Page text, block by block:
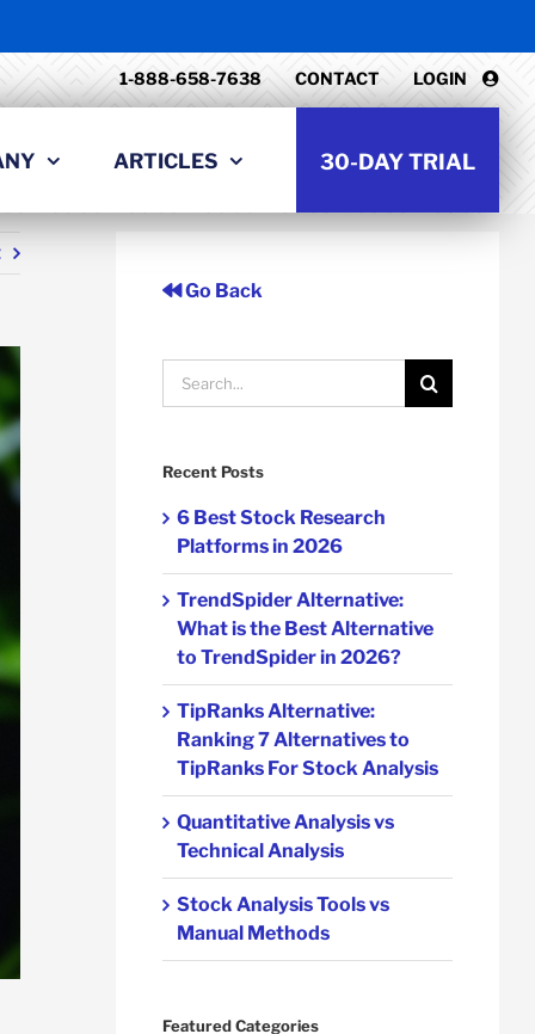
1-888-658-7638 CONTACT LOGIN
ARTICLES 30-DAY TRIAL
Go Back
Search
for:
Recent Posts
6 Best Stock Research
Platforms in 2026
TrendSpider Alternative:
What is the Best Alternative
to TrendSpider in 2026?
TipRanks Alternative:
Ranking 7 Alternatives to
TipRanks For Stock Analysis
Quantitative Analysis vs
Technical Analysis
Stock Analysis Tools vs
Manual Methods
Featured Categories